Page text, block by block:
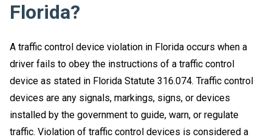
Florida?
A traffic control device violation in Florida occurs when a
driver fails to obey the instructions of a traffic control
device as stated in Florida Statute 316.074. Traffic control
devices are any signals, markings, signs, or devices
installed by the government to guide, warn, or regulate
traffic. Violation of traffic control devices is considered a